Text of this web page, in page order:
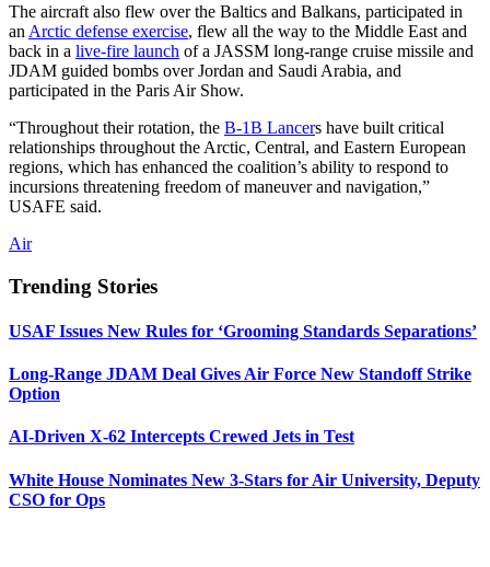
The aircraft also flew over the Baltics and Balkans, participated in
an Arctic defense exercise, flew all the way to the Middle East and
back in a live-fire launch of a JASSM long-range cruise missile and
JDAM guided bombs over Jordan and Saudi Arabia, and
participated in the Paris Air Show.
“Throughout their rotation, the B-1B Lancers have built critical
relationships throughout the Arctic, Central, and Eastern European
regions, which has enhanced the coalition’s ability to respond to
incursions threatening freedom of maneuver and navigation,”
USAFE said.
Air
Trending Stories
USAF Issues New Rules for ‘Grooming Standards Separations’
Long-Range JDAM Deal Gives Air Force New Standoff Strike
Option
AI-Driven X-62 Intercepts Crewed Jets in Test
White House Nominates New 3-Stars for Air University, Deputy
CSO for Ops